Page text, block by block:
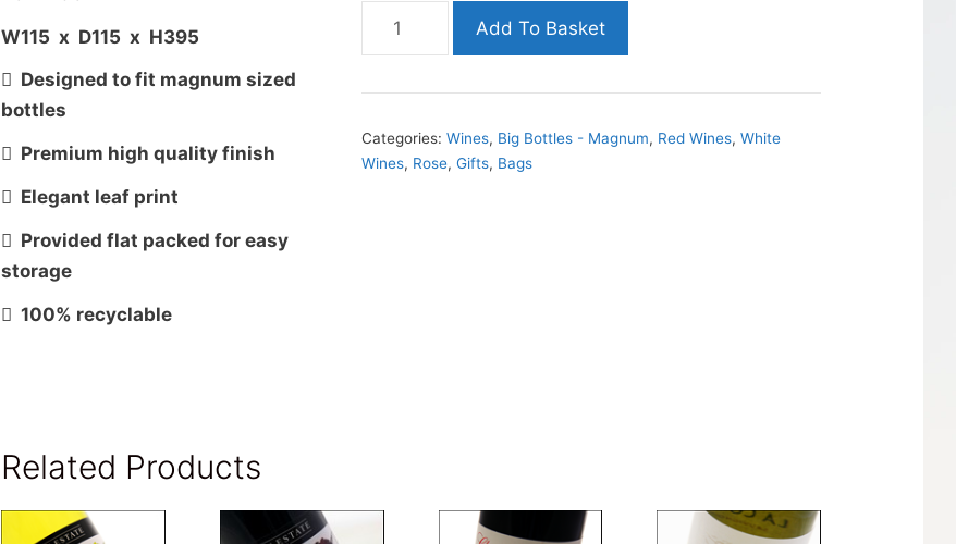
W115 x D115 x H395
 Designed to fit magnum sized
bottles
 Premium high quality finish
 Elegant leaf print
 Provided flat packed for easy
storage
 100% recyclable
Size
Gift
Add To Basket
Categories:Wines, Big Bottles - Magnum, Red Wines,White
Wines, Rose,Gifts, Bags
Related Products